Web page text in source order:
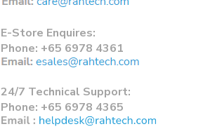
E-Store Enquires:
Phone: +65 6978 4361
24/7 Technical Support:
Phone: +65 6978 4365